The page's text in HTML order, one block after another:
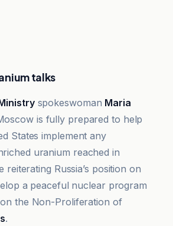
talks
spokeswoman Maria
is fully prepared to help
States implement any
uranium reached in
reiterating Russia’s position on
a peaceful nuclear program
the Non-Proliferation of
.